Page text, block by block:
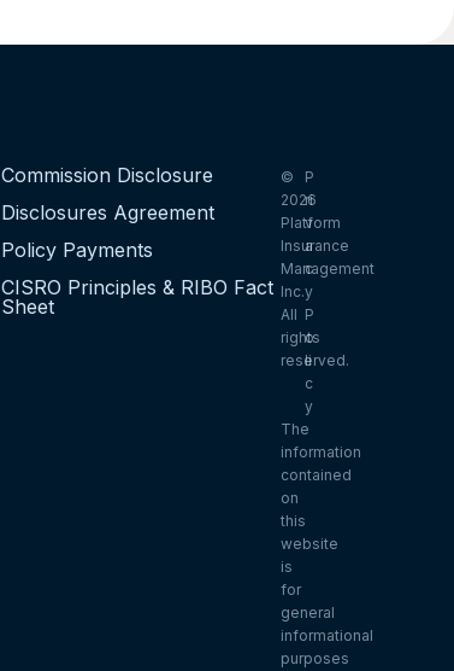
Commission Disclosure
Disclosures Agreement
Policy Payments
CISRO Principles & RIBO Fact
Sheet
©
2026
Platform
Insurance
Management
Inc.
All
rights
reserved.
P
ri
v
a
c
y
P
o
li
c
y
The
information
contained
on
this
website
is
for
general
informational
purposes